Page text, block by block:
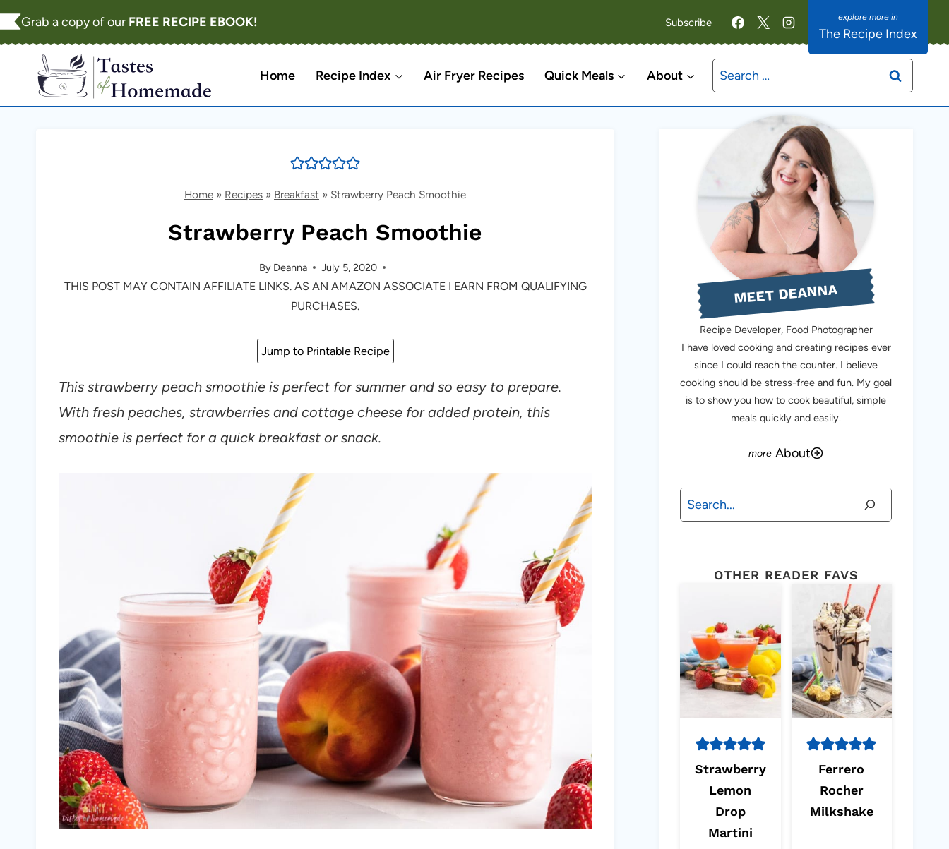
Skip
to
content
Grab a copy of our FREE RECIPE EBOOK! Subscribe
The Recipe Index
Home Recipe Index Air Fryer Recipes Quick Meals About
Search
for:
Home » Recipes » Breakfast » Strawberry Peach Smoothie
Strawberry Peach Smoothie
By Deanna July 5, 2020
THIS POST MAY CONTAIN AFFILIATE LINKS. AS AN AMAZON ASSOCIATE I EARN FROM QUALIFYING
PURCHASES.
Jump to Printable Recipe
This strawberry peach smoothie is perfect for summer and so easy to prepare.
With fresh peaches, strawberries and cottage cheese for added protein, this
smoothie is perfect for a quick breakfast or snack.
MEET DEANNA
Recipe Developer, Food Photographer
I have loved cooking and creating recipes ever
since I could reach the counter. I believe
cooking should be stress-free and fun. My goal
is to show you how to cook beautiful, simple
meals quickly and easily.
About
Search
OTHER READER FAVS
Strawberry
Lemon
Drop
Martini
Ferrero
Rocher
Milkshake